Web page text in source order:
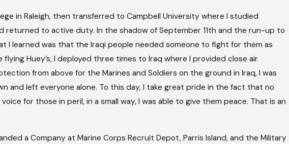
in Raleigh, then transferred to Campbell University where I studied
returned to active duty. In the shadow of September 11th and the run-up to
I learned was that the Iraqi people needed someone to fight for them as
Huey’s, I deployed three times to Iraq where I provided close air
from above for the Marines and Soldiers on the ground in Iraq, I was
and left everyone alone. To this day, I take great pride in the fact that no
for those in peril, in a small way, I was able to give them peace. That is an
a Company at Marine Corps Recruit Depot, Parris Island, and the Military